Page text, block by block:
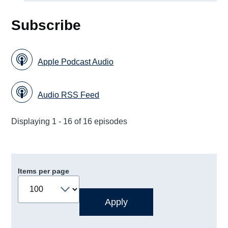
Subscribe
Apple Podcast Audio
Audio RSS Feed
Displaying 1 - 16 of 16 episodes
Items per page